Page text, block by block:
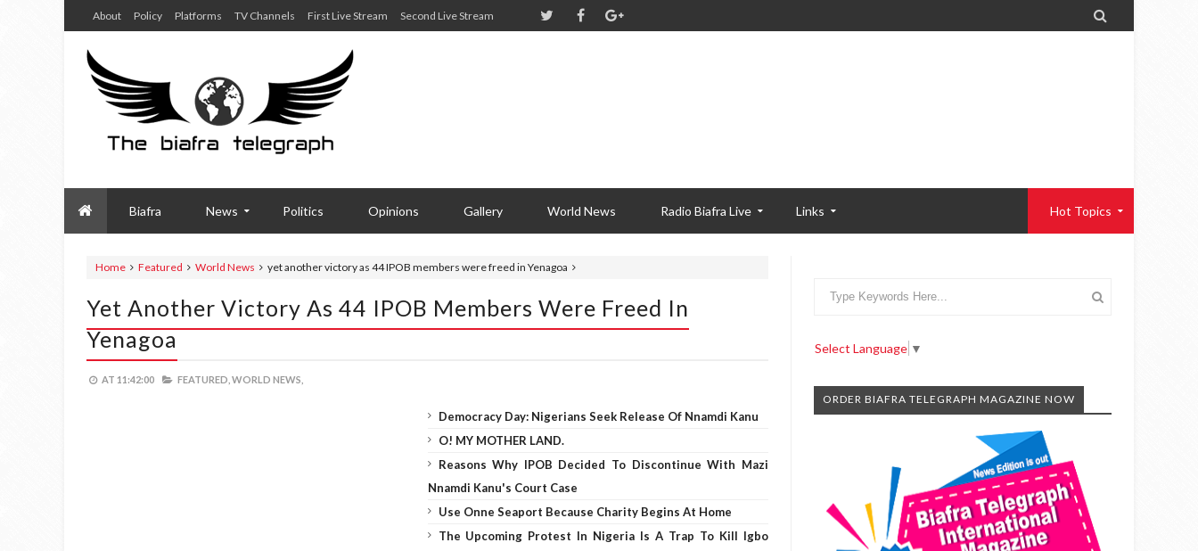
About Policy Platforms TV Channels First Live Stream Second Live Stream 
Biafra News Politics Opinions Gallery World News Radio Biafra Live Links Hot Topics
Home Featured World News yet another victory as 44 IPOB members were freed in Yenagoa
Yet Another Victory As 44 IPOB Members Were Freed In
Yenagoa
AT 11:42:00 FEATURED, WORLD NEWS,
Democracy Day: Nigerians Seek Release Of Nnamdi Kanu
O! MY MOTHER LAND.
Reasons Why IPOB Decided To Discontinue With Mazi
Nnamdi Kanu's Court Case
Use Onne Seaport Because Charity Begins At Home
The Upcoming Protest In Nigeria Is A Trap To Kill Igbo
Select Language ▼
ORDER BIAFRA TELEGRAPH MAGAZINE NOW